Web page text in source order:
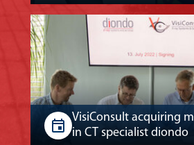
VisiConsult acquiring
in CT specialist diondo